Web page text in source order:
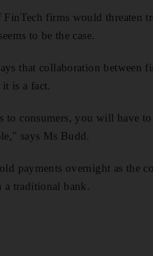
firms would threaten
to be the case.
that collaboration between
is a fact.
to consumers, you will have
says Ms Budd.
payments overnight as the
a traditional bank.